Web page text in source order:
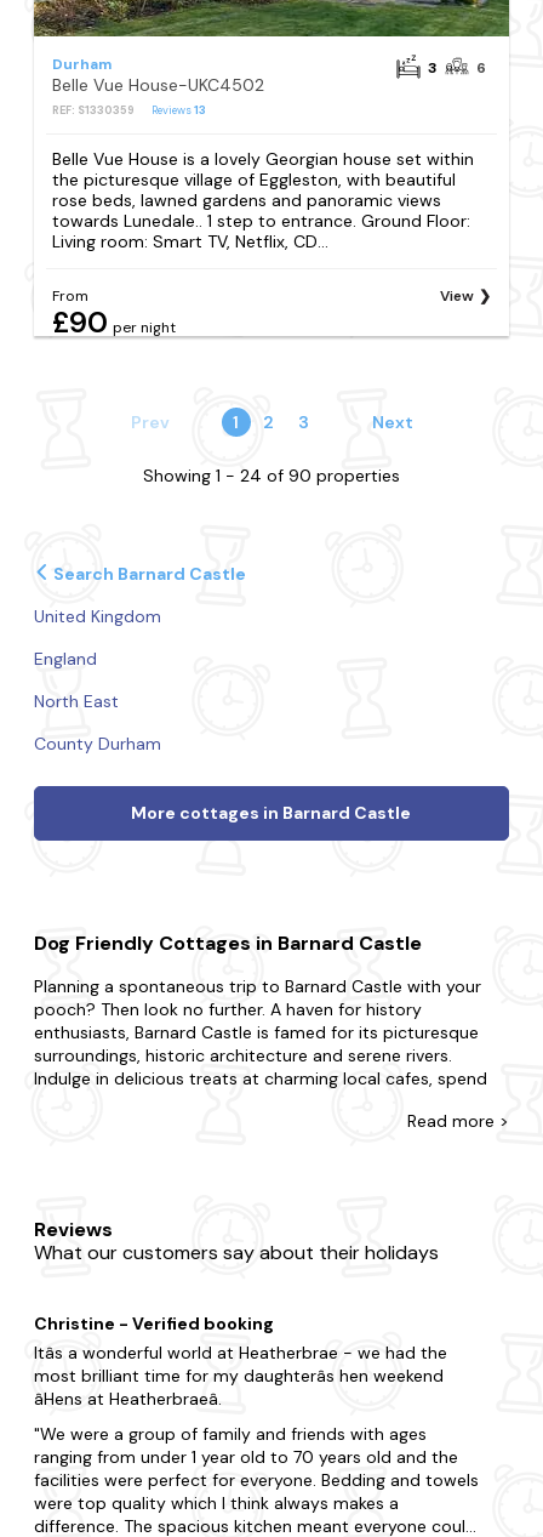
Durham
Belle Vue House-UKC4502
REF: S1330359 Reviews13
3 6
Belle Vue House is a lovely Georgian house set within
the picturesque village of Eggleston, with beautiful
rose beds, lawned gardens and panoramic views
towards Lunedale.. 1 step to entrance. Ground Floor:
Living room: Smart TV, Netflix, CD...
From
£90 per night
View
Prev 1 2 3 Next
Showing 1 - 24 of 90 properties
Search Barnard Castle
United Kingdom
England
North East
County Durham
More cottages in Barnard Castle
Dog Friendly Cottages in Barnard Castle
Planning a spontaneous trip to Barnard Castle with your
pooch? Then look no further. A haven for history
enthusiasts, Barnard Castle is famed for its picturesque
surroundings, historic architecture and serene rivers.
Indulge in delicious treats at charming local cafes, spend
admire unique creations at the local art galleries.
family and friends, we'll help you find the perfect dog-
friendly place to stay. In Barnard Castle, choose to be in
dog-friendly cottages with a fireplace to state-of-the-art
homes with all the mod cons, where else can you find a
better offering? Many of our dog-friendly properties
feature enclosed gardens and doggy extras, and even
too.
Get the full experience of Barnard Castle by immersing
yourself in the culture. Among the region's top-rated
attractions, add Bowes Museum, Raby Castle and
Read more >
Reviews
What our customers say about their holidays
Christine - Verified booking
Itâs a wonderful world at Heatherbrae - we had the
most brilliant time for my daughterâs hen weekend
âHens at Heatherbraeâ.
We were a group of family and friends with ages
ranging from under 1 year old to 70 years old and the
facilities were perfect for everyone. Bedding and towels
were top quality which I think always makes a
difference. The spacious kitchen meant everyone could